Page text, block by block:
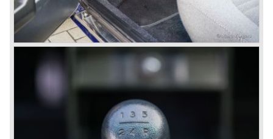
the smaller V4 engine powering the front wheels. The
Lancia Fulvia series was fitted with independent
suspension and disc brakes all round. In the year 1965 the
show stopper in the Fulvia series was presented; the
Lancia Fulvia coupe... the HF version of this car has won
many, many international rally events.
The Lancia Fulvia was also available as Zagato Sport
model.
In the year 1970 the unique Lancia Stratos saw the light of
day. A Bertone designed futuristic show model which was
chosen by Lancia to compete in the international rally
championships. The Stratos proved to be very successful
just like the Fulvia HF.